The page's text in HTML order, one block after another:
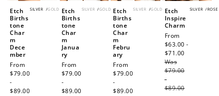
SILVER /GOLD
Etch
Births
tone
Char
m
Dece
mber
Regular
price
From
$79.00
-
$89.00
SILVER /GOLD
Etch
Births
tone
Char
m
Janua
ry
Regular
price
From
$79.00
-
$89.00
SILVER /GOLD
Etch
Births
tone
Char
m
Febru
ary
Regular
price
From
$79.00
-
$89.00
SILVER /ROSE
Etch
Inspire
Charm
Sale
price
From
$63.00 -
$71.00
Was
$79.00
-
$89.00